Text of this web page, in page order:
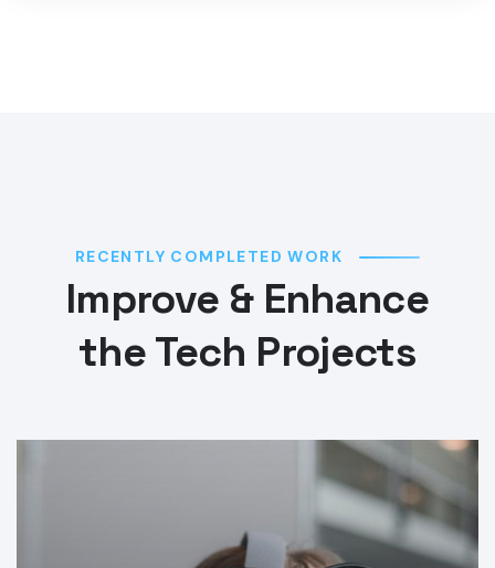
RECENTLY COMPLETED WORK
Improve & Enhance
the Tech Projects